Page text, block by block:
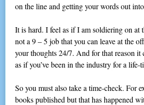
on the line and getting your words out
It is hard. I feel as if I am soldiering on at
not a 9 – 5 job that you can leave at the
your thoughts 24/7. And for that reason it
as if you’ve been in the industry for a life-
So you must also take a time-check. For
books published but that has happened